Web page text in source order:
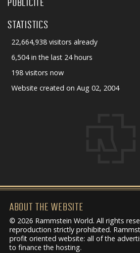
PUBLICITÉ
STATISTICS
22,664,938 visitors already
6,504 in the last 24 hours
198 visitors now
Website created on Aug 02, 2004
ABOUT THE WEBSITE
© 2026 Rammstein World. All rights
reproduction strictly prohibited.
profit oriented website: all of the
to finance the hosting.